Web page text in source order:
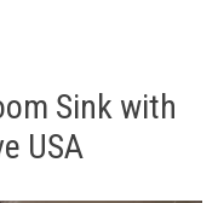
Sink with
USA